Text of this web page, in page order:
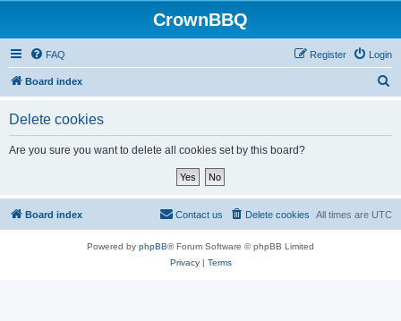
CrownBBQ
FAQ Login
Register
Board index
Delete cookies
Are you sure you want to delete all cookies set by this board?
Board index All times are UTC
Delete cookies
Contact us
Powered by phpBB® Forum Software © phpBB Limited
Privacy| Terms